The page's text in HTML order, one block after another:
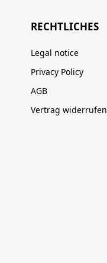
RECHTLICHES
Legal notice
Privacy Policy
AGB
Vertrag widerrufen